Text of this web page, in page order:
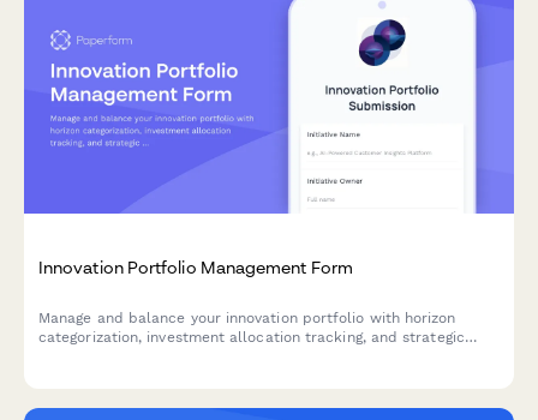
Innovation Portfolio Management Form
Manage and balance your innovation portfolio with horizon
categorization, investment allocation tracking, and strategic